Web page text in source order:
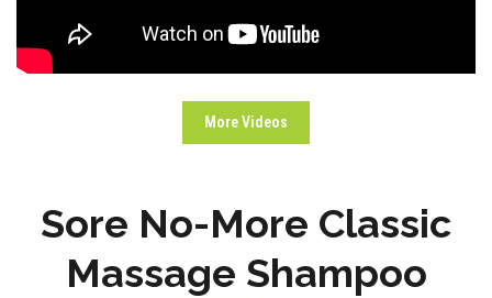
More Videos
Sore No-More Classic
Massage Shampoo